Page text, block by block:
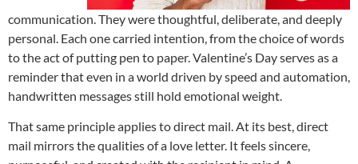
communication. They were thoughtful, deliberate, and deeply
personal. Each one carried intention, from the choice of words
to the act of putting pen to paper. Valentine’s Day serves as a
reminder that even in a world driven by speed and automation,
handwritten messages still hold emotional weight.
That same principle applies to direct mail. At its best, direct
mail mirrors the qualities of a love letter. It feels sincere,